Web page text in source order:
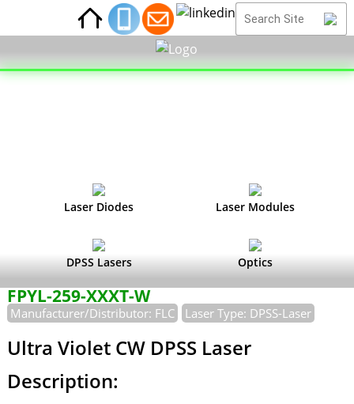
Laser Diodes Laser Modules
DPSS Lasers Optics
FPYL-259-XXXT-W
Manufacturer/Distributor: FLC Laser Type: DPSS-Laser
Ultra Violet CW DPSS Laser
Description: